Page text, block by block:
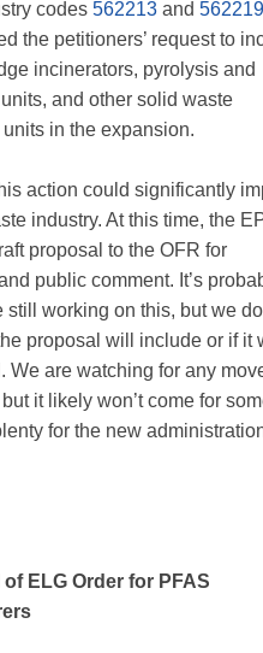
codes 562213 and 562219
the petitioners’ request to
incinerators, pyrolysis and
and other solid waste
in the expansion.
action could significantly
industry. At this time, the
proposal to the OFR for
public comment. It’s
still working on this, but we
proposal will include or if it
We are watching for any
it likely won’t come for
for the new
ELG Order for PFAS